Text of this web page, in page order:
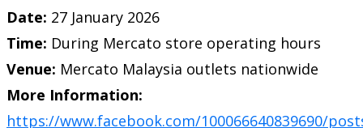
Date: 27 January 2026
Time: During Mercato store operating hours
Venue: Mercato Malaysia outlets nationwide
More Information:
https://www.facebook.com/100066640839690/